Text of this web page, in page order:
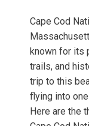
Cape Cod
known for its
trails, and
trip to this
flying into
Here are the